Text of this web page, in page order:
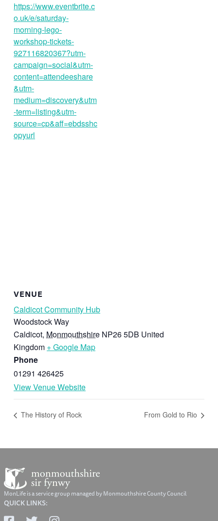
https://www.eventbrite.c
o.uk/e/saturday-
morning-lego-
workshop-tickets-
927116820367?utm-
campaign=social&utm-
content=attendeeshare
&utm-
medium=discovery&utm
-term=listing&utm-
source=cp&aff=ebdsshc
opyurl
VENUE
Caldicot Community Hub
Woodstock Way
Caldicot, Monmouthshire NP26 5DB United
Kingdom + Google Map
Phone
01291 426425
View Venue Website
The History of Rock From Gold to Rio
MonLife is a service group managed by Monmouthshire County Council
QUICK LINKS: